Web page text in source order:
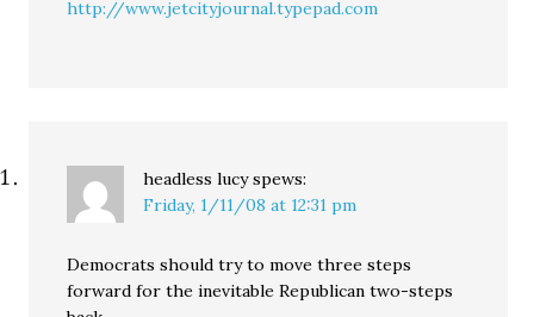
http://www.jetcityjournal.typepad.com
headless lucy spews:
Friday, 1/11/08 at 12:31 pm
Democrats should try to move three steps
forward for the inevitable Republican two-steps